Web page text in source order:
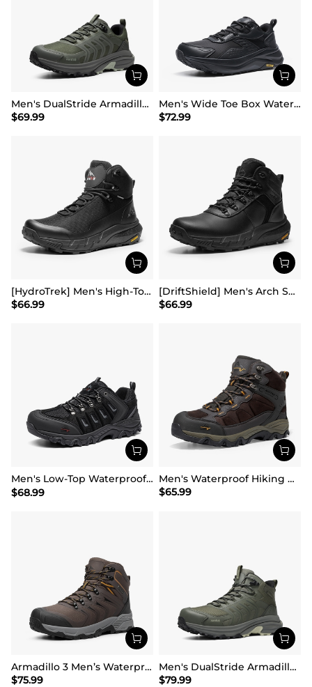
Men's DualStride Armadillo FieldLite Waterproof
$69.99
Men's Wide Toe Box Waterproof Hiking Shoes
$72.99
[HydroTrek] Men's High-Top Waterproof Trekking Boots
$66.99
[DriftShield] Men's Arch Support Hiking Boots
$66.99
Men's Low-Top Waterproof Hiking Shoes【Wide Fit】
$68.99
Men's Waterproof Hiking Boots
$65.99
Armadillo 3 Men’s Waterproof High-Rebound Hiking Boots
$75.99
Men's DualStride Armadillo FieldLite Mid WaterproofPRO
$79.99